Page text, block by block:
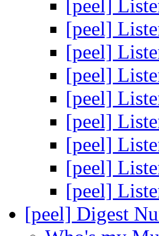
[peel]
[peel]
[peel]
[peel]
[peel]
[peel]
[peel]
[peel]
[peel]
[peel] Digest